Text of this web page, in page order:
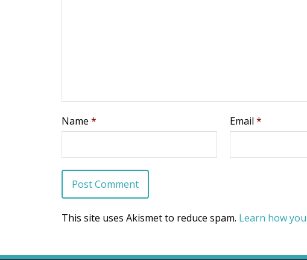
Name * Email *
This site uses Akismet to reduce spam. Learn how